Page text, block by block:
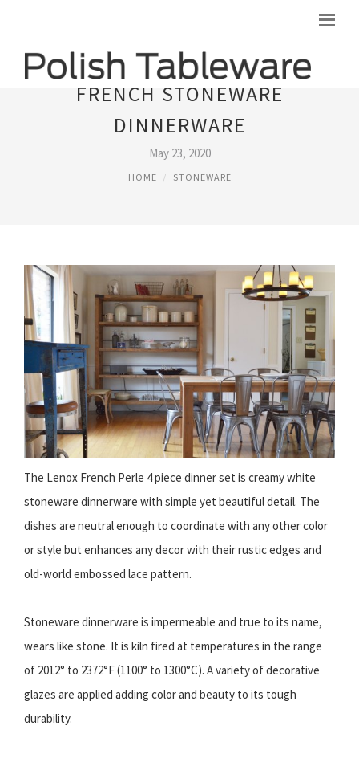
FRENCH STONEWARE
DINNERWARE
May 23, 2020
HOME STONEWARE
The Lenox French Perle 4 piece dinner set is creamy white
stoneware dinnerware with simple yet beautiful detail. The
dishes are neutral enough to coordinate with any other color
or style but enhances any decor with their rustic edges and
old-world embossed lace pattern.
Stoneware dinnerware is impermeable and true to its name,
wears like stone. It is kiln fired at temperatures in the range
of 2012° to 2372°F (1100° to 1300°C). A variety of decorative
glazes are applied adding color and beauty to its tough
durability.